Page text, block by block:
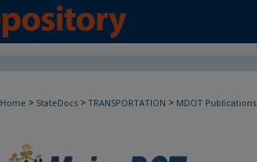
Home > StateDocs > TRANSPORTATION > MDOT Publications